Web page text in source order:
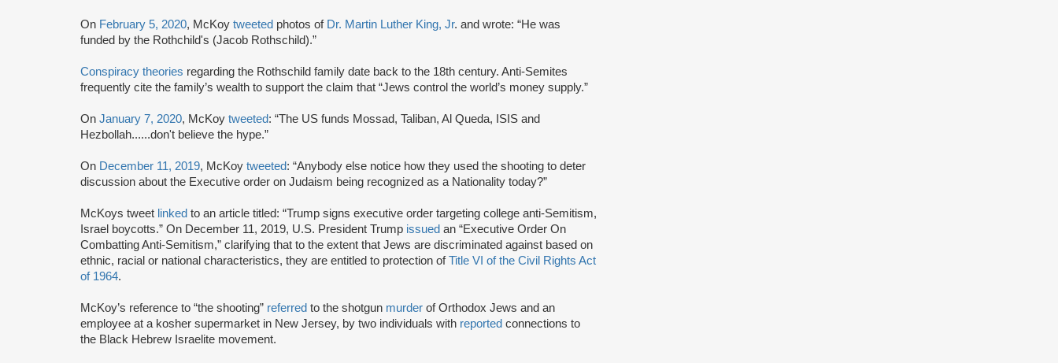
On February 5, 2020, McKoy tweeted photos of Dr. Martin Luther King, Jr. and wrote: “He was
funded by the Rothchild's (Jacob Rothschild).”
Conspiracy theories regarding the Rothschild family date back to the 18th century. Anti-Semites
frequently cite the family’s wealth to support the claim that “Jews control the world’s money supply.”
On January 7, 2020, McKoy tweeted: “The US funds Mossad, Taliban, Al Queda, ISIS and
Hezbollah......don't believe the hype.”
On December 11, 2019, McKoy tweeted: “Anybody else notice how they used the shooting to deter
discussion about the Executive order on Judaism being recognized as a Nationality today?”
McKoys tweet linked to an article titled: “Trump signs executive order targeting college anti-Semitism,
Israel boycotts.” On December 11, 2019, U.S. President Trump issued an “Executive Order On
Combatting Anti-Semitism,” clarifying that to the extent that Jews are discriminated against based on
ethnic, racial or national characteristics, they are entitled to protection ofTitle VI of the Civil Rights Act
of 1964.
McKoy’s reference to “the shooting” referred to the shotgun murder of Orthodox Jews and an
employee at a kosher supermarket in New Jersey, by two individuals with reported connections to
the Black Hebrew Israelite movement.